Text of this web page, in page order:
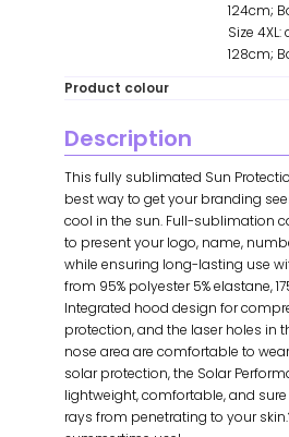
124cm;
Size
128cm;
Product colour
Description
This fully sublimated Sun
best way to get your branding
cool in the sun. Full-sublimation
to present your logo, name,
while ensuring long-lasting use
from 95% polyester 5% elastane,
Integrated hood design for
protection, and the laser holes in
nose area are comfortable to
solar protection, the Solar
lightweight, comfortable, and
rays from penetrating to your